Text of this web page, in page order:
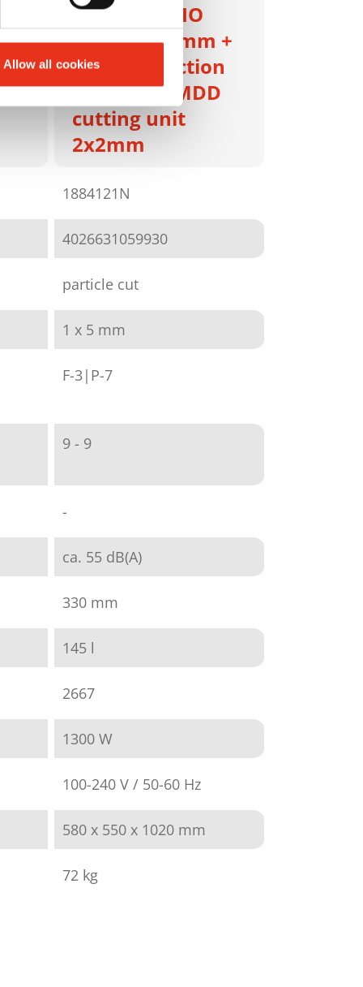
Allow all cookies
+
HSM SECURIO
P40i - 1 x 5 mm +
metal detection
and sep. OMDD
cutting unit
2x2mm
1884121N
4026631059930
particle cut
1 x 5 mm
F-3|P-7
9 - 9
-
ca. 55 dB(A)
330 mm
145 l
2667
1300 W
100-240 V / 50-60 Hz
580 x 550 x 1020 mm
72 kg